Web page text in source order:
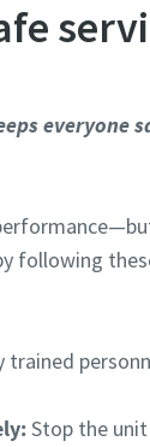
everyone
following
trained
Stop the